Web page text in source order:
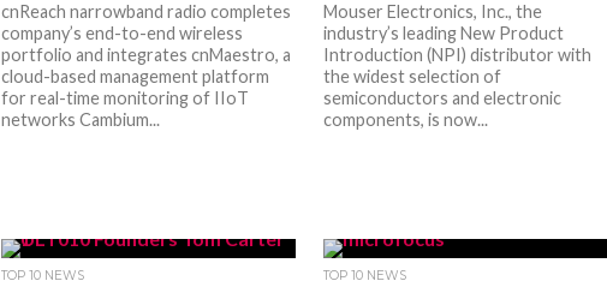
cnReach narrowband radio completes
company’s end-to-end wireless
portfolio and integrates cnMaestro, a
cloud-based management platform
for real-time monitoring of IIoT
networks Cambium...
Mouser Electronics, Inc., the
industry’s leading New Product
Introduction (NPI) distributor with
the widest selection of
semiconductors and electronic
components, is now...
TOP 10 NEWS TOP 10 NEWS